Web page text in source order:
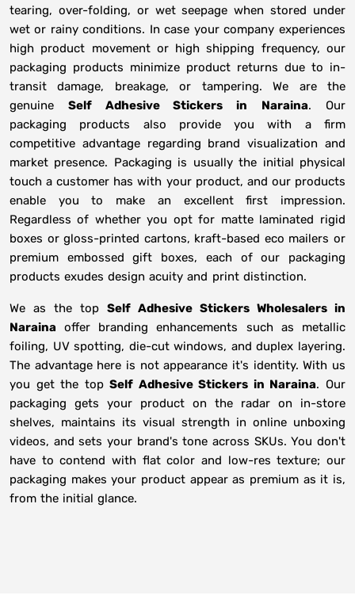
tearing, over-folding, or wet seepage when stored under
wet or rainy conditions. In case your company experiences
high product movement or high shipping frequency, our
packaging products minimize product returns due to in-
transit damage, breakage, or tampering. We are the
genuine Self Adhesive Stickers in Naraina. Our
packaging products also provide you with a firm
competitive advantage regarding brand visualization and
market presence. Packaging is usually the initial physical
touch a customer has with your product, and our products
enable you to make an excellent first impression.
Regardless of whether you opt for matte laminated rigid
boxes or gloss-printed cartons, kraft-based eco mailers or
premium embossed gift boxes, each of our packaging
products exudes design acuity and print distinction.
We as the top Self Adhesive Stickers Wholesalers in
Naraina offer branding enhancements such as metallic
foiling, UV spotting, die-cut windows, and duplex layering.
The advantage here is not appearance it's identity. With us
you get the topSelf Adhesive Stickers in Naraina. Our
packaging gets your product on the radar on in-store
shelves, maintains its visual strength in online unboxing
videos, and sets your brand's tone across SKUs. You don't
have to contend with flat color and low-res texture; our
packaging makes your product appear as premium as it is,
from the initial glance.